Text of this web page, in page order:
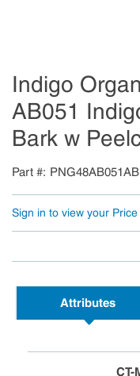
Indigo
AB051
Bark w
Part #
Sign in to view your Price
Attributes
CT-